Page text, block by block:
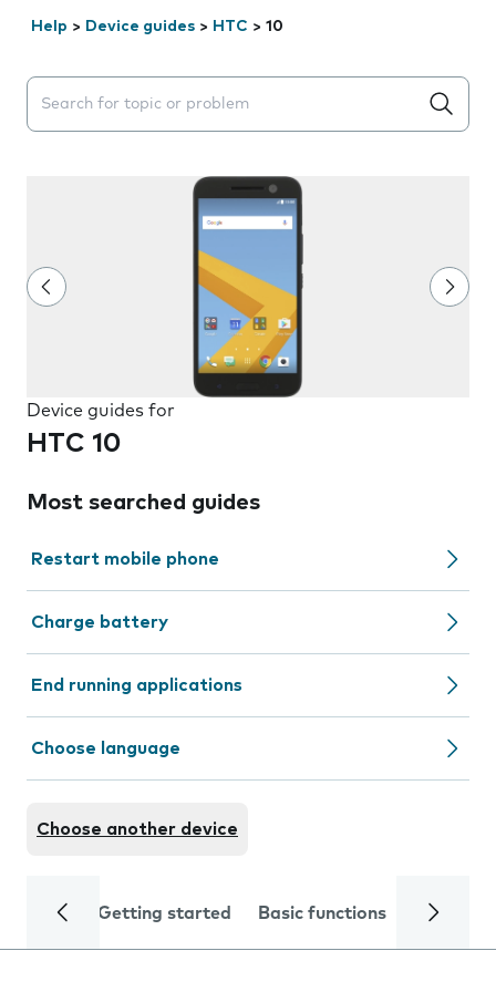
Help > Device guides > HTC > 10
Search suggestions will appear below the field as you
Device guides for
HTC 10
Most searched guides
Restart mobile phone
Charge battery
End running applications
Choose language
Choose another device
Getting started Basic functions Calls